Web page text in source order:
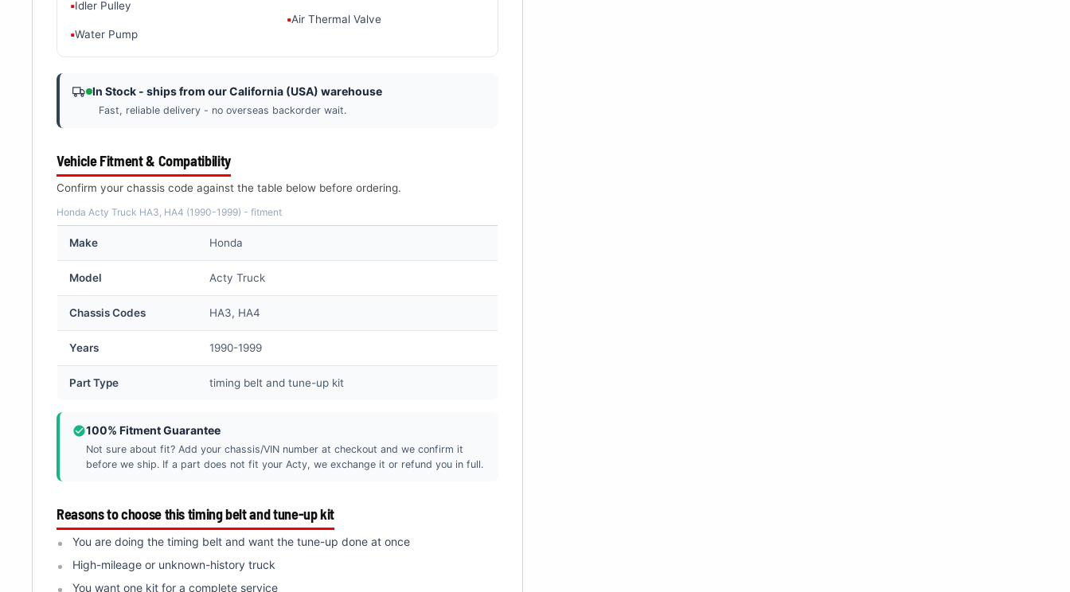
▪Idler Pulley
▪Water Pump
▪Air Thermal Valve
In Stock - ships from our California (USA) warehouse
Fast, reliable delivery - no overseas backorder wait.
Vehicle Fitment & Compatibility
Confirm your chassis code against the table below before ordering.
Honda Acty Truck HA3, HA4 (1990-1999) - fitment
Make Honda
Model Acty Truck
Chassis Codes HA3, HA4
Years 1990-1999
Part Type timing belt and tune-up kit
100% Fitment Guarantee
Not sure about fit? Add your chassis/VIN number at checkout and we confirm it
before we ship. If a part does not fit your Acty, we exchange it or refund you in full.
Reasons to choose this timing belt and tune-up kit
You are doing the timing belt and want the tune-up done at once
High-mileage or unknown-history truck
You want one kit for a complete service